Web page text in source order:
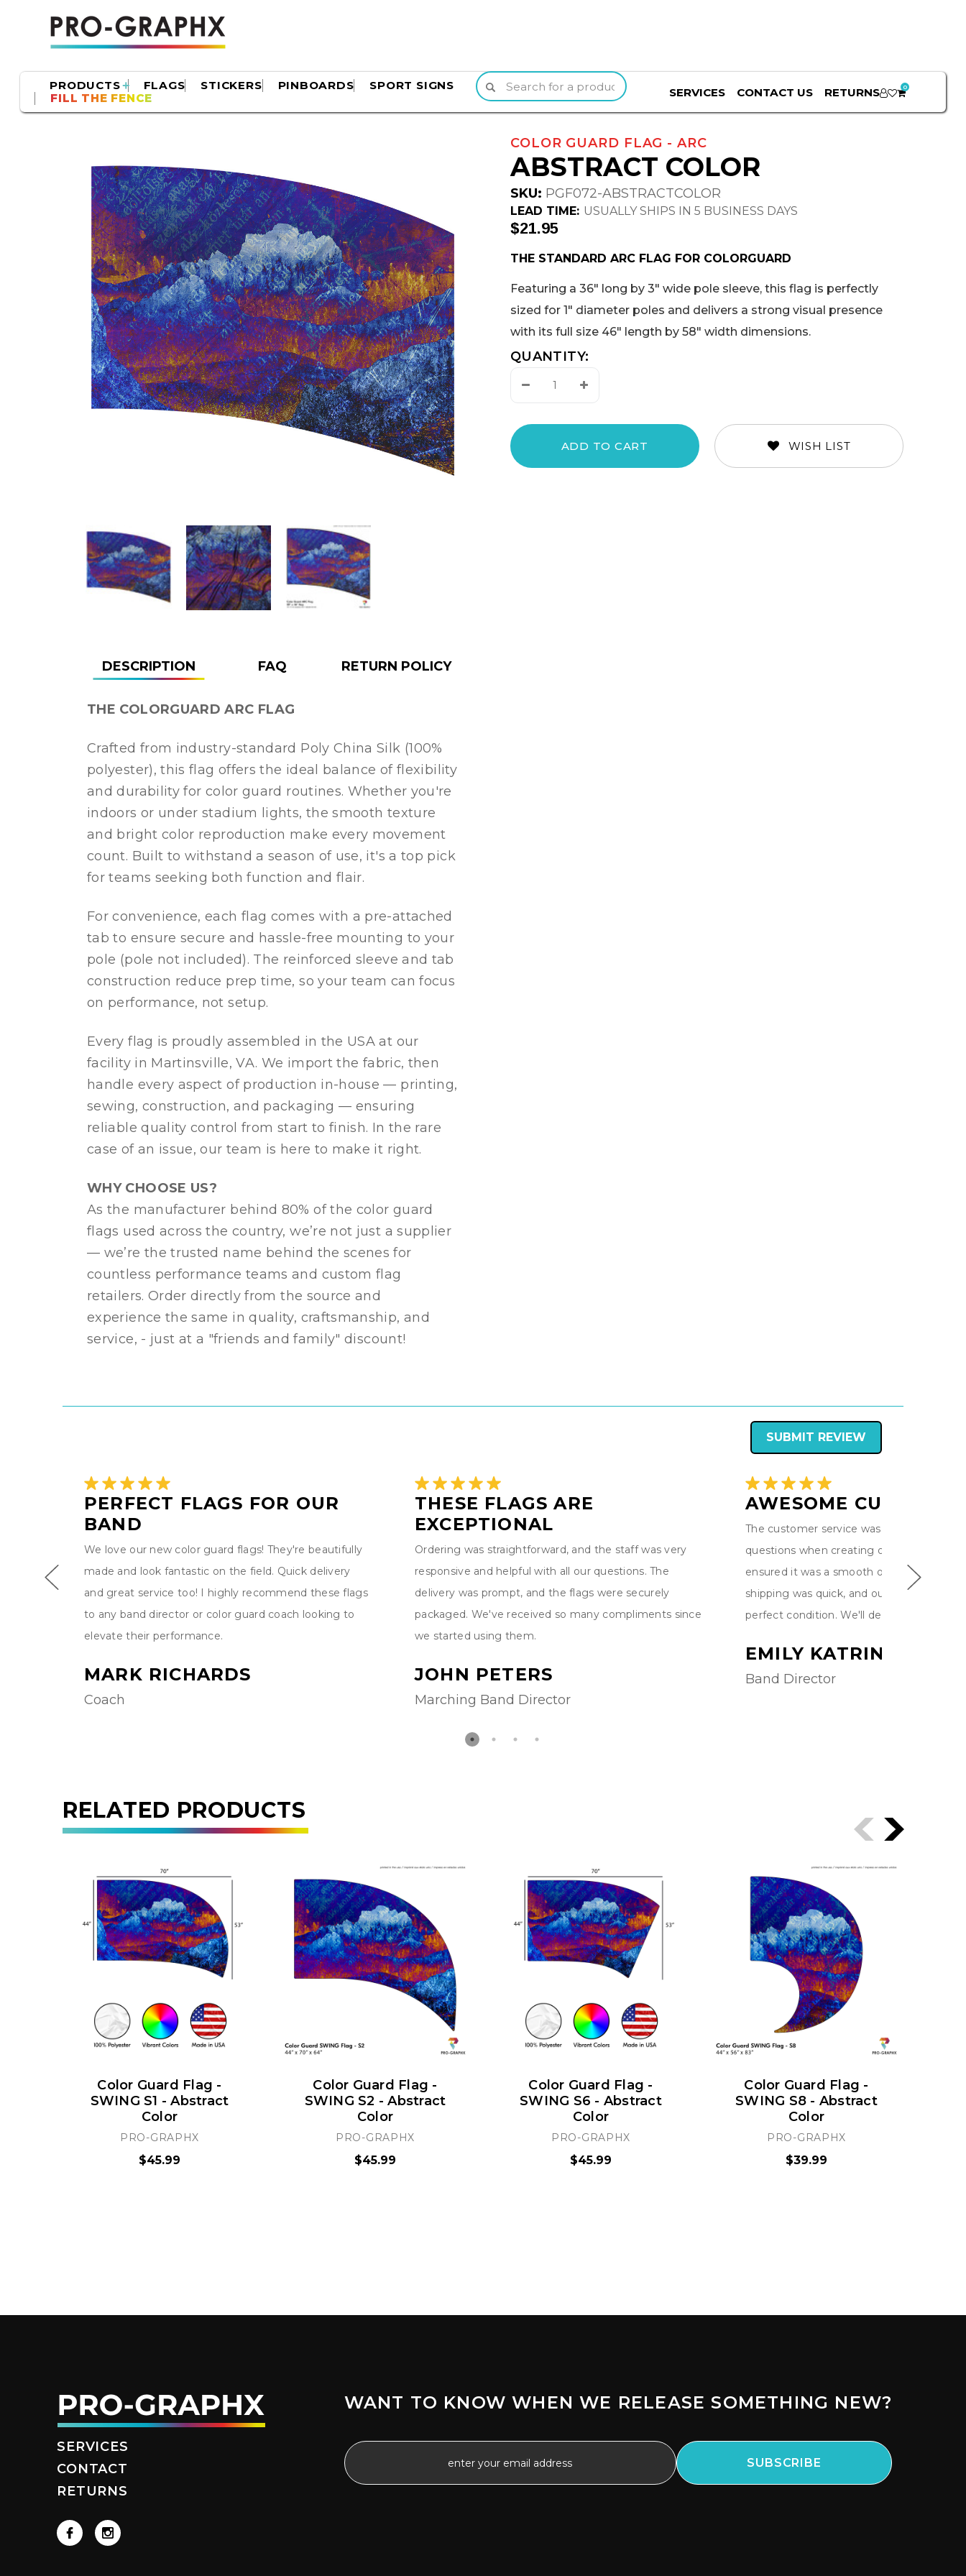
PRODUCTS FLAGS STICKERS PINBOARDS
SPORT SIGNS
FILL THE FENCE
SERVICES CONTACT US RETURNS 0
DESCRIPTION FAQ RETURN POLICY
THE COLORGUARD ARC FLAG
Crafted from industry-standard Poly China Silk (100%
polyester), this flag offers the ideal balance of flexibility
and durability for color guard routines. Whether you're
indoors or under stadium lights, the smooth texture
and bright color reproduction make every movement
count. Built to withstand a season of use, it's a top pick
for teams seeking both function and flair.
For convenience, each flag comes with a pre-attached
tab to ensure secure and hassle-free mounting to your
pole (pole not included). The reinforced sleeve and tab
construction reduce prep time, so your team can focus
on performance, not setup.
Every flag is proudly assembled in the USA at our
facility in Martinsville, VA. We import the fabric, then
handle every aspect of production in-house — printing,
sewing, construction, and packaging — ensuring
reliable quality control from start to finish. In the rare
case of an issue, our team is here to make it right.
WHY CHOOSE US?
As the manufacturer behind 80% of the color guard
flags used across the country, we’re not just a supplier
— we’re the trusted name behind the scenes for
countless performance teams and custom flag
retailers. Order directly from the source and
experience the same in quality, craftsmanship, and
service, - just at a "friends and family" discount!
COLOR GUARD FLAG - ARC
ABSTRACT COLOR
SKU: PGF072-ABSTRACTCOLOR
LEAD TIME: USUALLY SHIPS IN 5 BUSINESS DAYS
$21.95
THE STANDARD ARC FLAG FOR COLORGUARD
Featuring a 36" long by 3" wide pole sleeve, this flag is perfectly
sized for 1" diameter poles and delivers a strong visual presence
with its full size 46" length by 58" width dimensions.
QUANTITY:
Decrease
Quantity:
Increase
Quantity:
WISH LIST
SUBMIT REVIEW
PERFECT FLAGS FOR OUR
BAND
We love our new color guard flags! They're beautifully
made and look fantastic on the field. Quick delivery
and great service too! I highly recommend these flags
to any band director or color guard coach looking to
elevate their performance.
MARK RICHARDS
Coach
THESE FLAGS ARE
EXCEPTIONAL
Ordering was straightforward, and the staff was very
responsive and helpful with all our questions. The
delivery was prompt, and the flags were securely
packaged. We've received so many compliments since
we started using them.
JOHN PETERS
Marching Band Director
AWESOME CUSTOM
The customer service was excellent! - we
questions when creating our custom flag
ensured it was a smooth ordering
shipping was quick, and our color guard
perfect condition. We'll definitely be
EMILY KATRINA
Band Director
RELATED PRODUCTS
Color Guard Flag -
SWING S1 - Abstract
Color
PRO-GRAPHX
$45.99
Color Guard Flag -
SWING S2 - Abstract
Color
PRO-GRAPHX
$45.99
Color Guard Flag -
SWING S6 - Abstract
Color
PRO-GRAPHX
$45.99
Color Guard Flag -
SWING S8 - Abstract
Color
PRO-GRAPHX
$39.99
SERVICES
CONTACT
RETURNS
WANT TO KNOW WHEN WE RELEASE SOMETHING NEW?